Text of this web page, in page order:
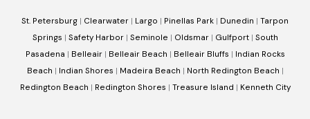
St. Petersburg | Clearwater | Largo | Pinellas Park | Dunedin | Tarpon
Springs | Safety Harbor| Seminole | Oldsmar| Gulfport| South
Pasadena | Belleair| Belleair Beach | Belleair Bluffs | Indian Rocks
Beach | Indian Shores | Madeira Beach | North Redington Beach |
Redington Beach | Redington Shores | Treasure Island | Kenneth City